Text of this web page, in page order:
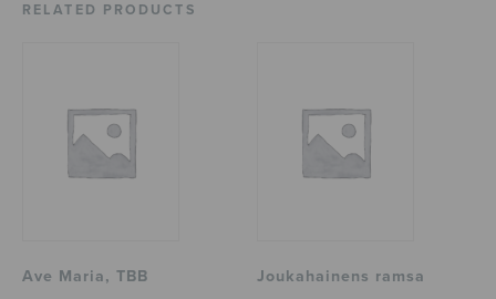
RELATED PRODUCTS
Ave Maria, TBB Joukahainens ramsa